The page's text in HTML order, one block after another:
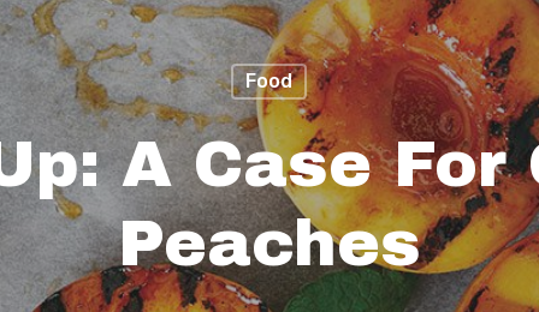
Food
A Case For
Peaches